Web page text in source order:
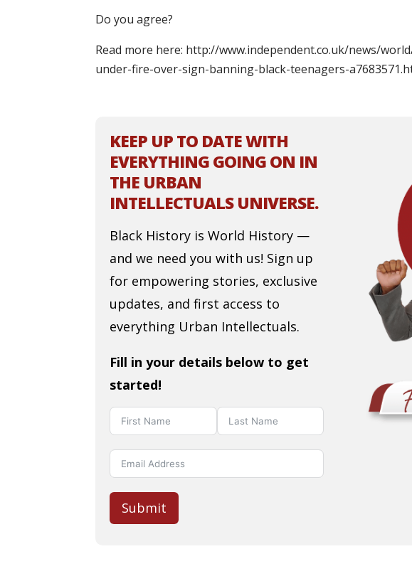
Do you agree?
Read more here: http://www.independent.co.uk/news/
under-fire-over-sign-banning-black-teenagers-
KEEP UP TO DATE WITH
EVERYTHING GOING ON IN
THE URBAN
INTELLECTUALS UNIVERSE.
Black History is World History —
and we need you with us! Sign up
for empowering stories, exclusive
updates, and first access to
everything Urban Intellectuals.
Fill in your details below to get
started!
Submit